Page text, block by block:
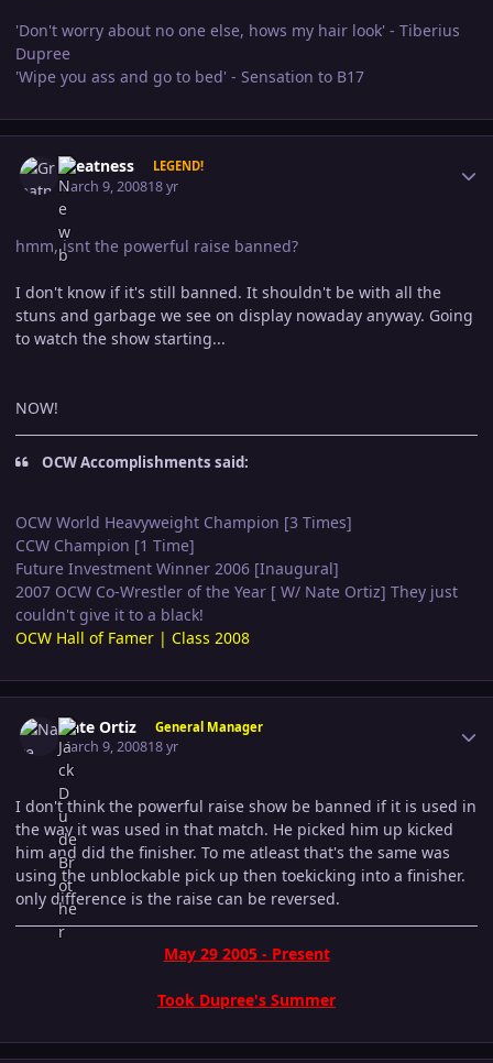
'Don't worry about no one else, hows my hair look' - Tiberius
Dupree
'Wipe you ass and go to bed' - Sensation to B17
Greatness LEGEND!
March 9, 200818 yr
hmm,,isnt the powerful raise banned?
I don't know if it's still banned. It shouldn't be with all the
stuns and garbage we see on display nowaday anyway. Going
to watch the show starting...
NOW!
OCW Accomplishments said:
OCW World Heavyweight Champion [3 Times]
CCW Champion [1 Time]
Future Investment Winner 2006 [Inaugural]
2007 OCW Co-Wrestler of the Year [ W/ Nate Ortiz] They just
couldn't give it to a black!
OCW Hall of Famer | Class 2008
Nate Ortiz General Manager
March 9, 200818 yr
I don't think the powerful raise show be banned if it is used in
the way it was used in that match. He picked him up kicked
him and did the finisher. To me atleast that's the same was
using the unblockable pick up then toekicking into a finisher.
only difference is the raise can be reversed.
May 29 2005 - Present
Took Dupree's Summer